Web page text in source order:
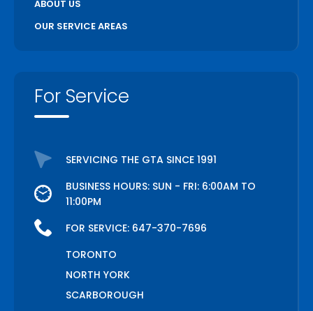
ABOUT US
OUR SERVICE AREAS
For Service
SERVICING THE GTA SINCE 1991
BUSINESS HOURS: SUN - FRI: 6:00AM TO
11:00PM
FOR SERVICE: 647-370-7696
TORONTO
NORTH YORK
SCARBOROUGH